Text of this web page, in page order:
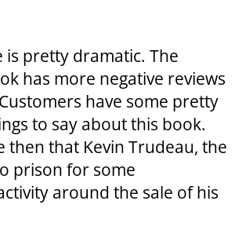
is pretty dramatic. The
has more negative reviews
have some pretty
to say about this book.
then that Kevin Trudeau, the
prison for some
around the sale of his